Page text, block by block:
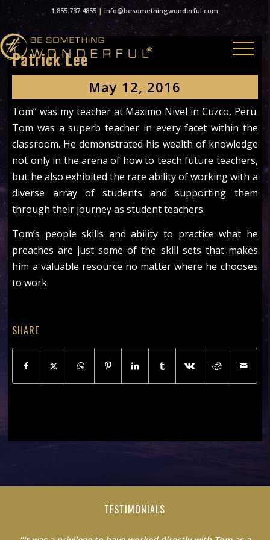
1.855.737.4855|info@besomethingwonderful.com
Patrick Lee
May 12, 2016
Tom” was my teacher at Maximo Nivel in Cuzco, Peru.
Tom was a superb teacher in every facet within the
classroom. He demonstrated his wealth of knowledge
not only in the arena of how to teach future teachers,
but he also exhibited the rare ability of working with a
diverse array of students and supporting them
through their journey as student teachers.
Tom’s people skills and ability to practice what he
preaches are just some of the skill sets that makes
him a valuable resource no matter where he chooses
to work.
SHARE
TESTIMONIALS